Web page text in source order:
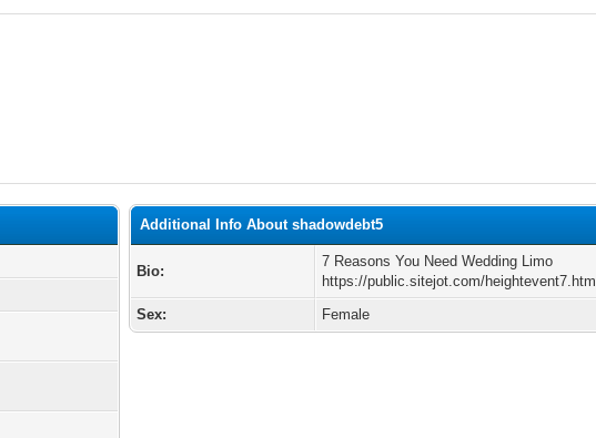
Additional Info About shadowdebt5
Bio:
7 Reasons You Need Wedding Limo
https://public.sitejot.com/heightevent7.html
Sex:
Female